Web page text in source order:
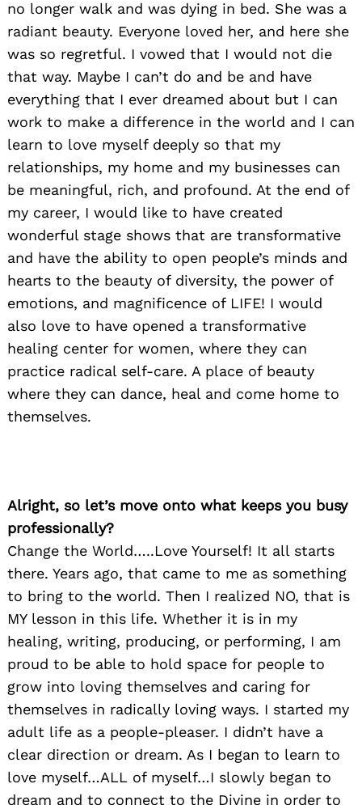
no longer walk and was dying in bed. She was a
radiant beauty. Everyone loved her, and here she
was so regretful. I vowed that I would not die
that way. Maybe I can’t do and be and have
everything that I ever dreamed about but I can
work to make a difference in the world and I can
learn to love myself deeply so that my
relationships, my home and my businesses can
be meaningful, rich, and profound. At the end of
my career, I would like to have created
wonderful stage shows that are transformative
and have the ability to open people’s minds and
hearts to the beauty of diversity, the power of
emotions, and magnificence of LIFE! I would
also love to have opened a transformative
healing center for women, where they can
practice radical self-care. A place of beauty
where they can dance, heal and come home to
themselves.
Alright, so let’s move onto what keeps you busy
professionally?
Change the World…..Love Yourself! It all starts
there. Years ago, that came to me as something
to bring to the world. Then I realized NO, that is
MY lesson in this life. Whether it is in my
healing, writing, producing, or performing, I am
proud to be able to hold space for people to
grow into loving themselves and caring for
themselves in radically loving ways. I started my
adult life as a people-pleaser. I didn’t have a
clear direction or dream. As I began to learn to
love myself…ALL of myself…I slowly began to
dream and to connect to the Divine in order to